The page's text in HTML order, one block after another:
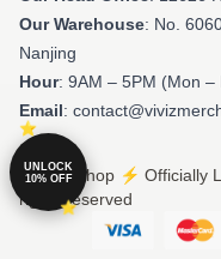
Our Warehouse: No.
Nanjing
Hour: 9AM – 5PM (Mon –
Email:
© Viviz Shop ⚡️ Officially
rights reserved
UNLOCK
10% OFF